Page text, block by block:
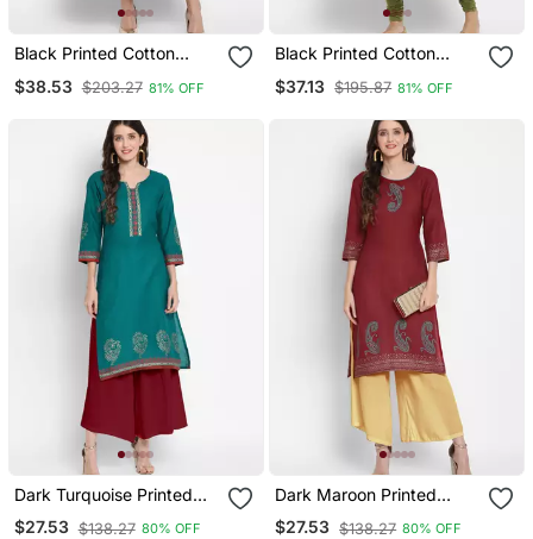
Black Printed Cotton
$38.53 $203.27 81% OFF
Black Printed Cotton
$37.13 $195.87 81% OFF
Dark Turquoise Printed
Cotton Cotton Kurtis
$27.53 $138.27 80% OFF
Dark Maroon Printed
Cotton Cotton Kurtis
$27.53 $138.27 80% OFF